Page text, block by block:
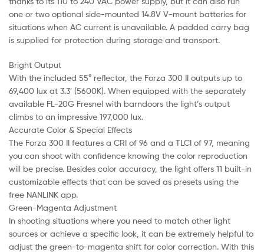
one or two optional side-mounted 14.8V V-mount batteries for
situations when AC current is unavailable. A padded carry bag
is supplied for protection during storage and transport.
Bright Output
With the included 55° reflector, the Forza 300 II outputs up to
69,400 lux at 3.3′ (5600K). When equipped with the separately
available FL-20G Fresnel with barndoors the light’s output
climbs to an impressive 197,000 lux.
Accurate Color & Special Effects
The Forza 300 II features a CRI of 96 and a TLCI of 97, meaning
you can shoot with confidence knowing the color reproduction
will be precise. Besides color accuracy, the light offers 11 built-in
customizable effects that can be saved as presets using the
free NANLINK app.
Green-Magenta Adjustment
In shooting situations where you need to match other light
sources or achieve a specific look, it can be extremely helpful to
adjust the green-to-magenta shift for color correction. With this